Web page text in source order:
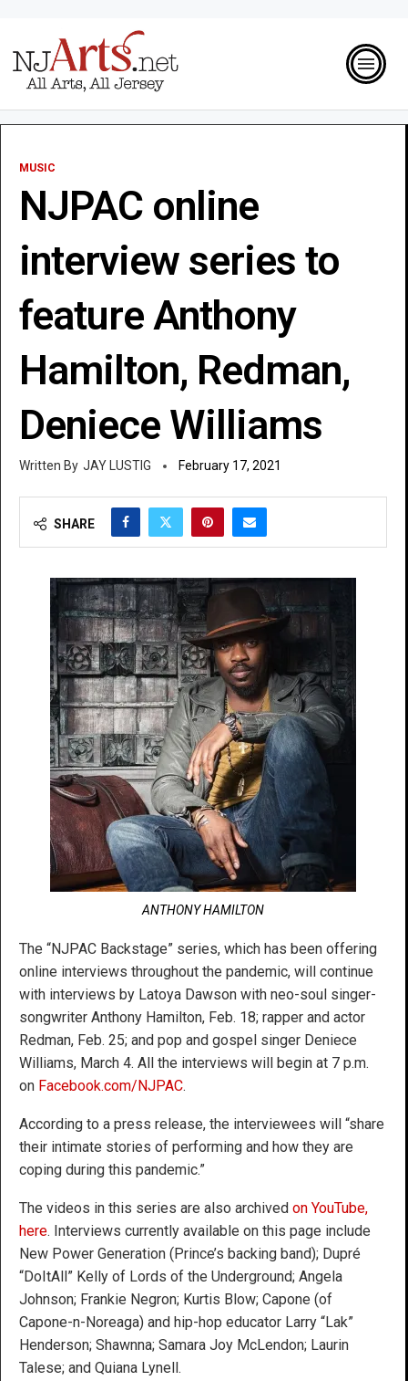
MUSIC
NJPAC online
interview series to
feature Anthony
Hamilton, Redman,
Deniece Williams
JAY LUSTIG February 17, 2021
SHARE
ANTHONY HAMILTON
The “NJPAC Backstage” series, which has been offering
online interviews throughout the pandemic, will continue
with interviews by Latoya Dawson with neo-soul singer-
songwriter Anthony Hamilton, Feb. 18; rapper and actor
Redman, Feb. 25; and pop and gospel singer Deniece
Williams, March 4. All the interviews will begin at 7 p.m.
on Facebook.com/NJPAC.
According to a press release, the interviewees will “share
their intimate stories of performing and how they are
coping during this pandemic.”
The videos in this series are also archived on YouTube,
here. Interviews currently available on this page include
New Power Generation (Prince’s backing band); Dupré
“DoItAll” Kelly of Lords of the Underground; Angela
Johnson; Frankie Negron; Kurtis Blow; Capone (of
Capone-n-Noreaga) and hip-hop educator Larry “Lak”
Henderson; Shawnna; Samara Joy McLendon; Laurin
Talese; and Quiana Lynell.